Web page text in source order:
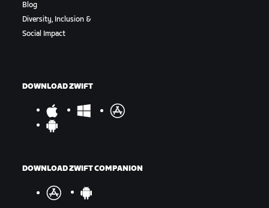
Blog
Diversity, Inclusion &
Social Impact
DOWNLOAD ZWIFT
DOWNLOAD ZWIFT COMPANION